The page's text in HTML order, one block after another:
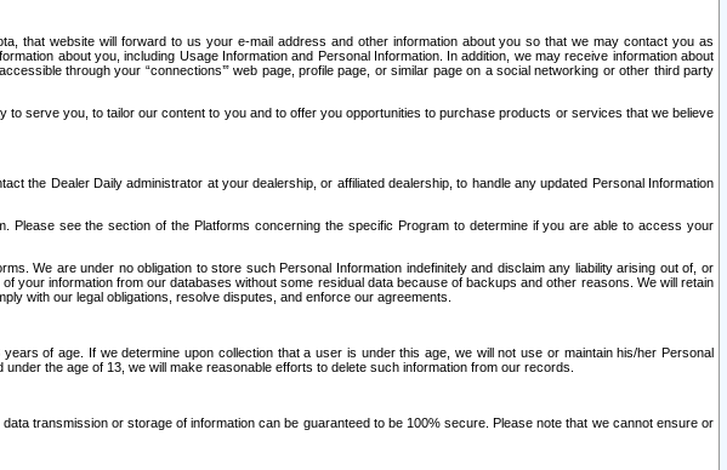
that website will forward to us your e-mail address and other information about you so that we may contact you as
about you, including Usage Information and Personal Information. In addition, we may receive information about
through your “connections’” web page, profile page, or similar page on a social networking or other third party
serve you, to tailor our content to you and to offer you opportunities to purchase products or services that we believe
the Dealer Daily administrator at your dealership, or affiliated dealership, to handle any updated Personal Information
see the section of the Platforms concerning the specific Program to determine if you are able to access your
We are under no obligation to store such Personal Information indefinitely and disclaim any liability arising out of, or
your information from our databases without some residual data because of backups and other reasons. We will retain
with our legal obligations, resolve disputes, and enforce our agreements.
of age. If we determine upon collection that a user is under this age, we will not use or maintain his/her Personal
the age of 13, we will make reasonable efforts to delete such information from our records.
transmission or storage of information can be guaranteed to be 100% secure. Please note that we cannot ensure or